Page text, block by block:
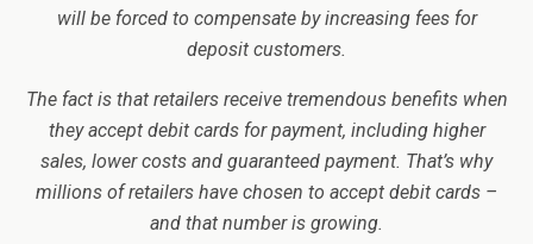
will be forced to compensate by increasing fees for
deposit customers.
The fact is that retailers receive tremendous benefits when
they accept debit cards for payment, including higher
sales, lower costs and guaranteed payment. That’s why
millions of retailers have chosen to accept debit cards –
and that number is growing.